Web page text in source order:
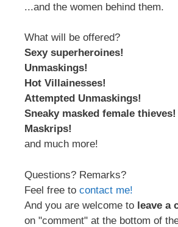
...and the women behind them.
What will be offered?
Sexy superheroines!
Unmaskings!
Hot Villainesses!
Attempted Unmaskings!
Sneaky masked female thieves!
Maskrips!
and much more!
Questions? Remarks?
Feel free to contact me!
And you are welcome to leave a
on "comment" at the bottom of